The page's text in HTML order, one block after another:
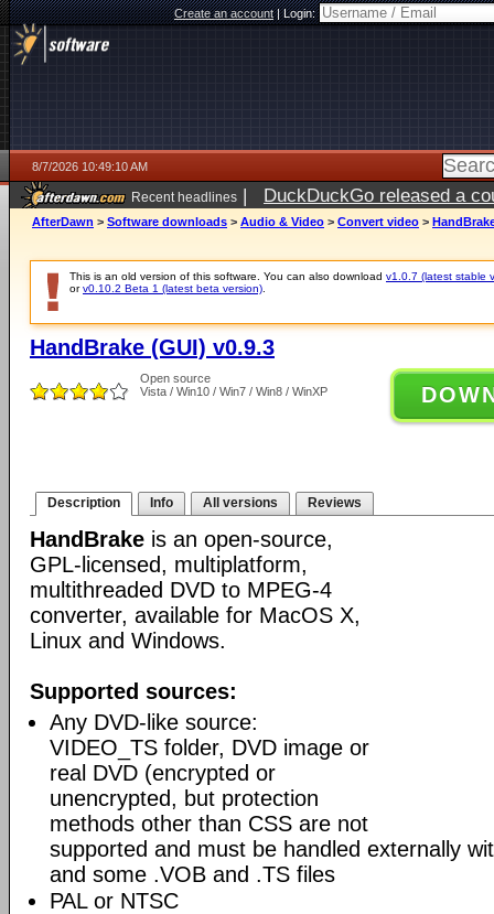
Create an account|Login:
8/7/2026 10:49:10 AM
Recent headlines | DuckDuckGo released a
ago
AfterDawn > Software downloads > Audio & Video > Convert video >
This is an old version of this software. You can also download v1.0.7 (latest stable
orv0.10.2 Beta 1 (latest beta version)
HandBrake (GUI) v0.9.3
Open source
Vista / Win10 / Win7 / Win8 / WinXP
Description Info All versions Reviews
HandBrake is an open-source,
GPL-licensed, multiplatform,
multithreaded DVD to MPEG-4
converter, available for MacOS X,
Linux and Windows.
Supported sources:
Any DVD-like source:
VIDEO_TS folder, DVD image or
real DVD (encrypted or
unencrypted, but protection
methods other than CSS are not
supported and must be handled externally
and some .VOB and .TS files
PAL or NTSC